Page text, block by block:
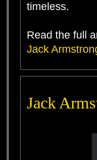
timeless.
Read the full
Jack
Jack